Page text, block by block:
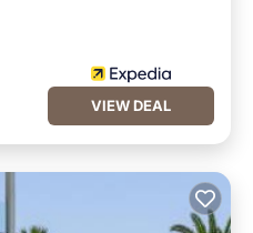
VIEW DEAL